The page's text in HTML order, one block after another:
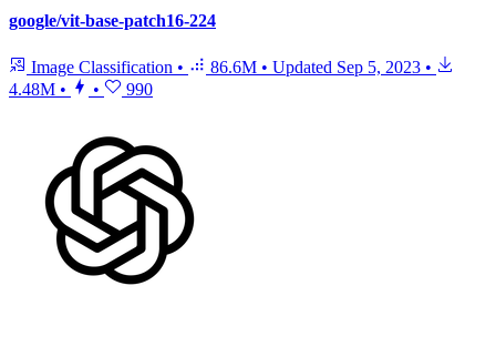
google/vit-base-patch16-224
Image Classification • 86.6M • Updated Sep 5, 2023 •
4.48M • • 990